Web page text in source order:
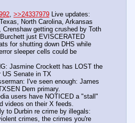
>>24337979 Live updates:
North Carolina, Arkansas
Crenshaw getting crushed by Toth
just EVISCERATED
for shutting down DHS while
sleeper cells could be
Jasmine Crockett has LOST the
US Senate in TX
I've seen enough: James
Dem primary.
users have NOTICED a "stall"
videos on their X feeds.
to Durbin re crime by illegals:
crimes, the crimes you're